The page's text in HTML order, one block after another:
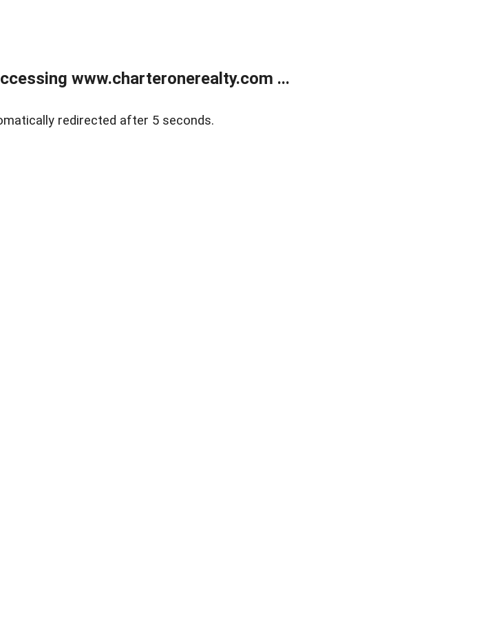
www.charteronerealty.com ...
redirected after 5 seconds.